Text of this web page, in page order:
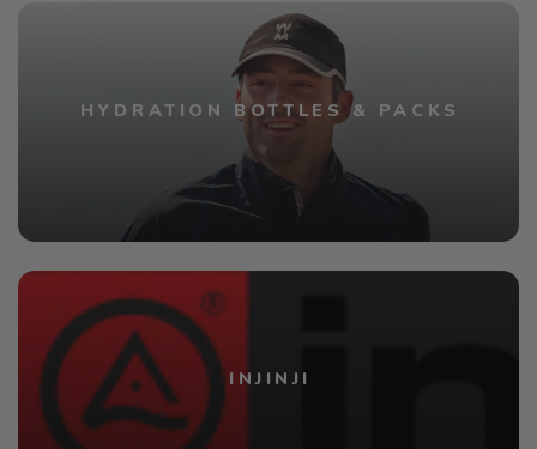
HYDRATION BOTTLES & PACKS
INJINJI